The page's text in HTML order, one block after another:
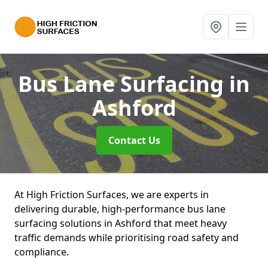
Bus Lane Surfacingin
Ashford
Contact Us
At High Friction Surfaces, we are experts in
delivering durable, high-performance bus lane
surfacing solutions in Ashford that meet heavy
traffic demands while prioritising road safety and
compliance.